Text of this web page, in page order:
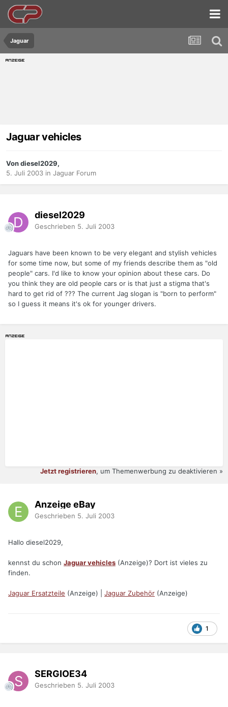
Jaguar
Jaguar vehicles
Von diesel2029,
5. Juli 2003 in Jaguar Forum
diesel2029
Geschrieben 5. Juli 2003
Jaguars have been known to be very elegant and stylish vehicles
for some time now, but some of my friends describe them as "old
people" cars. I'd like to know your opinion about these cars. Do
you think they are old people cars or is that just a stigma that's
hard to get rid of ??? The current Jag slogan is "born to perform"
so I guess it means it's ok for younger drivers.
Jetzt registrieren, um Themenwerbung zu deaktivieren »
Anzeige eBay
Geschrieben 5. Juli 2003
Hallo diesel2029,
kennst du schon Jaguar vehicles (Anzeige)? Dort ist vieles zu
finden.
Jaguar Ersatzteile (Anzeige) | Jaguar Zubehör (Anzeige)
1
SERGIOE34
Geschrieben 5. Juli 2003